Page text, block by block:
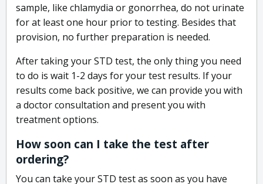
sample, like chlamydia or gonorrhea, do not urinate
for at least one hour prior to testing. Besides that
provision, no further preparation is needed.
After taking your STD test, the only thing you need
to do is wait 1-2 days for your test results. If your
results come back positive, we can provide you with
a doctor consultation and present you with
treatment options.
How soon can I take the test after
ordering?
You can take your STD test as soon as you have